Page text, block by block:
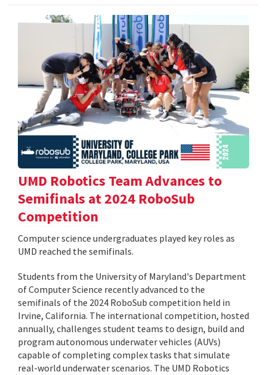
UMD Robotics Team Advances to
Semifinals at 2024 RoboSub
Competition
Computer science undergraduates played key roles as
UMD reached the semifinals.
Students from the University of Maryland's Department
of Computer Science recently advanced to the
semifinals of the 2024 RoboSub competition held in
Irvine, California. The international competition, hosted
annually, challenges student teams to design, build and
program autonomous underwater vehicles (AUVs)
capable of completing complex tasks that simulate
real-world underwater scenarios. The UMD Robotics